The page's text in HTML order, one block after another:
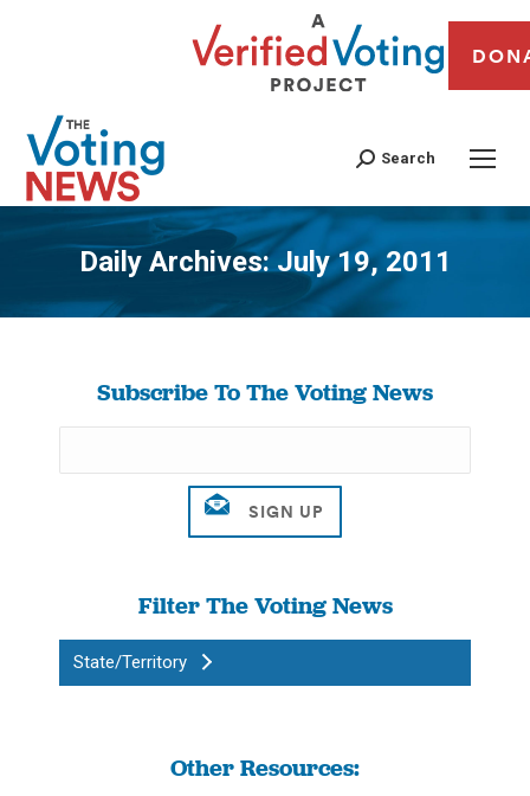
Search
Daily Archives:July 19, 2011
You are here:
Subscribe To The Voting News
Filter The Voting News
State/Territory
Other Resources: